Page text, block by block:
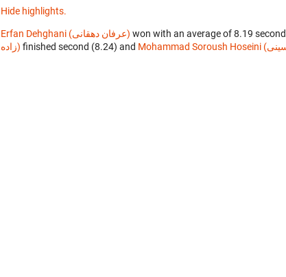
Hide highlights.
Erfan Dehghani (عرفان دهقانی) won with an average of 8.19
زاده) finished second (8.24) and